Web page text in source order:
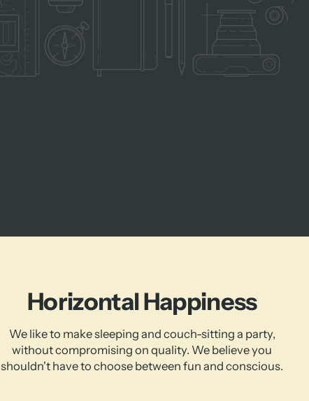
Horizontal Happiness
We like to make sleeping and couch-sitting a party,
without compromising on quality. We believe you
shouldn't have to choose between fun and conscious.